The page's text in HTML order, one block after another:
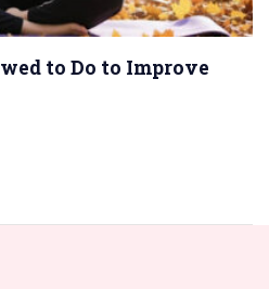
to Do to Improve